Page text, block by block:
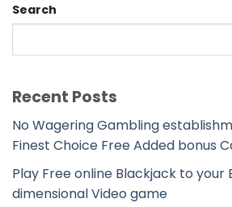
Search
Recent Posts
No Wagering Gambling
Finest Choice Free Added bonus
Play Free online Blackjack to
dimensional Video game